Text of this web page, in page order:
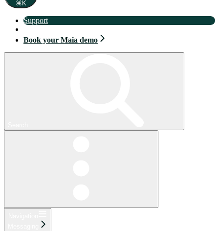
⌘ K
Support
Book your Maia demo